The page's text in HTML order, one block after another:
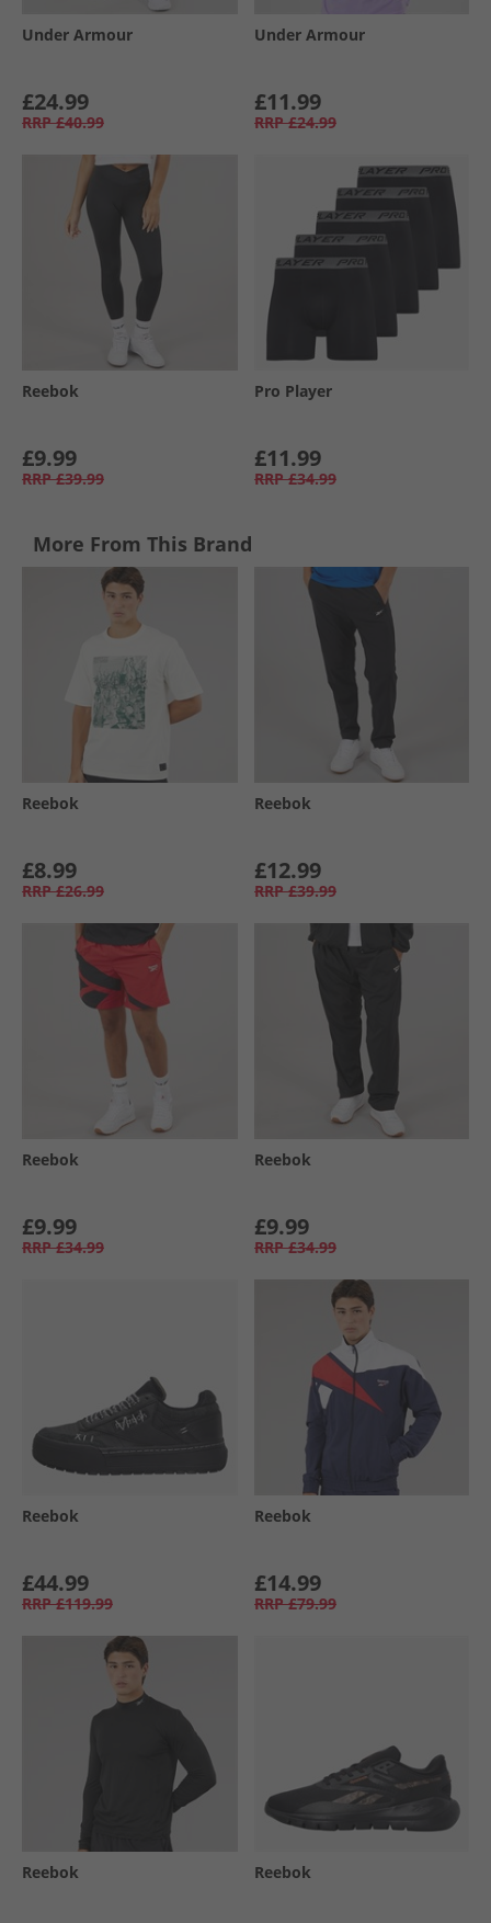
Under Armour
£24.99
RRP £40.99
Under Armour
£11.99
RRP £24.99
Reebok
£9.99
RRP £39.99
Pro Player
£11.99
RRP £34.99
More From This Brand
Reebok
£8.99
RRP £26.99
Reebok
£12.99
RRP £39.99
Reebok
£9.99
RRP £34.99
Reebok
£9.99
RRP £34.99
Reebok
£44.99
RRP £119.99
Reebok
£14.99
RRP £79.99
Reebok Reebok